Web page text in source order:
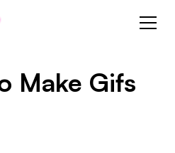
Make Gifs